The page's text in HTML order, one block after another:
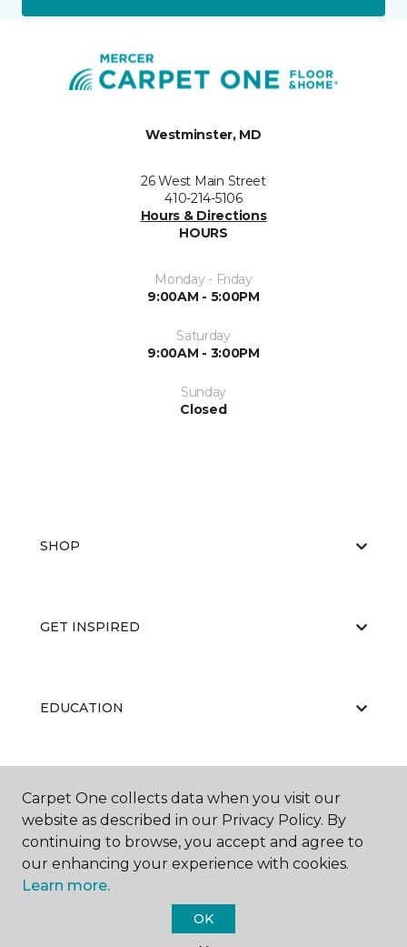
Westminster, MD
26 West Main Street
410-214-5106
Hours & Directions
HOURS
Monday - Friday
9:00AM - 5:00PM
Saturday
9:00AM - 3:00PM
Sunday
Closed
SHOP
GET INSPIRED
EDUCATION
ABOUT US
Carpet One Floor & Home.
Carpet One collects data when you visit our
website as described in our Privacy Policy. By
continuing to browse, you accept and agree to
our enhancing your experience with cookies.
Learn more.
OK